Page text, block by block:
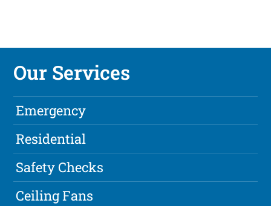
Our Services
Emergency
Residential
Safety Checks
Ceiling Fans